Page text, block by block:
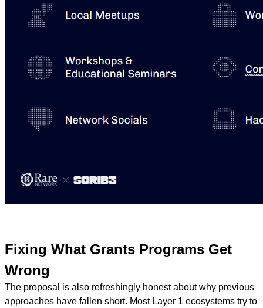
Fixing What Grants Programs Get
Wrong
The proposal is also refreshingly honest about why previous
approaches have fallen short. Most Layer 1 ecosystems try to